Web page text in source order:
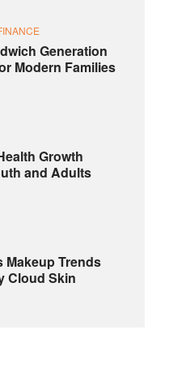
Generation
Modern Families
Growth
and Adults
Makeup Trends
Cloud Skin